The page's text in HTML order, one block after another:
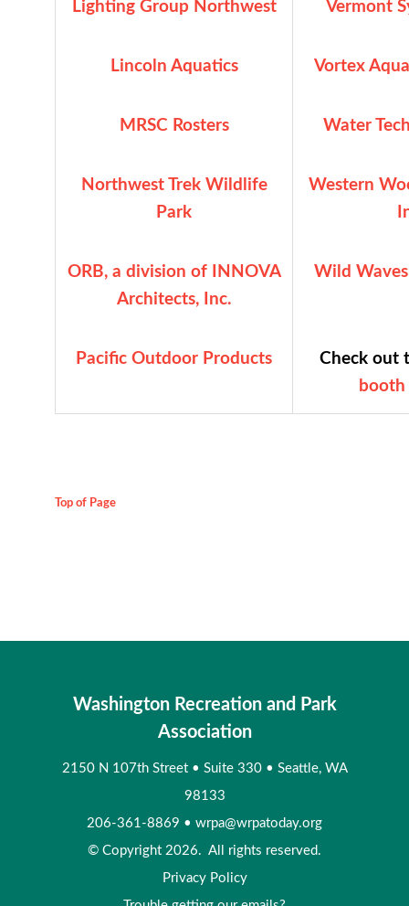
Lighting Group Northwest
Lincoln Aquatics
MRSC Rosters
Northwest Trek Wildlife
Park
ORB, a division of INNOVA
Architects, Inc.
Pacific Outdoor Products
Vermont
Vortex
Water
Western
Wild
Check out
Top of Page
Washington Recreation and Park
Association
2150 N 107th Street • Suite 330 • Seattle, WA
98133
206-361-8869 • wrpa@wrpatoday.org
© Copyright 2026. All rights reserved.
Privacy Policy